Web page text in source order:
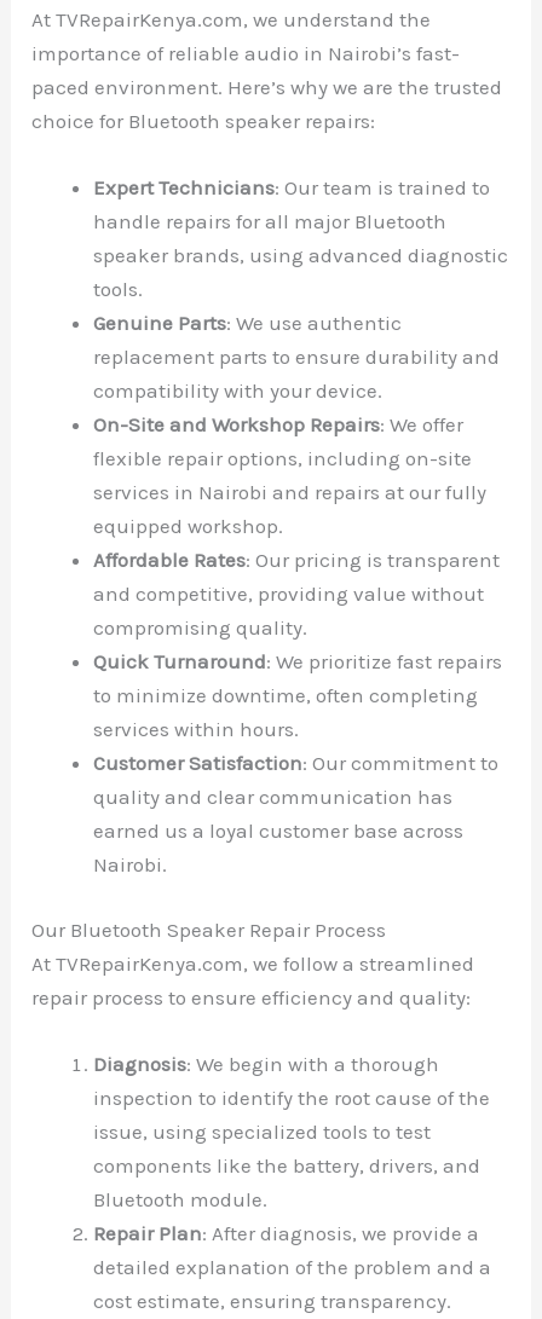
At TVRepairKenya.com, we understand the
importance of reliable audio in Nairobi’s fast-
paced environment. Here’s why we are the trusted
choice for Bluetooth speaker repairs:
Expert Technicians: Our team is trained to
handle repairs for all major Bluetooth
speaker brands, using advanced diagnostic
tools.
Genuine Parts: We use authentic
replacement parts to ensure durability and
compatibility with your device.
On-Site and Workshop Repairs: We offer
flexible repair options, including on-site
services in Nairobi and repairs at our fully
equipped workshop.
Affordable Rates: Our pricing is transparent
and competitive, providing value without
compromising quality.
Quick Turnaround: We prioritize fast repairs
to minimize downtime, often completing
services within hours.
Customer Satisfaction: Our commitment to
quality and clear communication has
earned us a loyal customer base across
Nairobi.
Our Bluetooth Speaker Repair Process
At TVRepairKenya.com, we follow a streamlined
repair process to ensure efficiency and quality:
Diagnosis: We begin with a thorough
inspection to identify the root cause of the
issue, using specialized tools to test
components like the battery, drivers, and
Bluetooth module.
Repair Plan: After diagnosis, we provide a
detailed explanation of the problem and a
cost estimate, ensuring transparency.